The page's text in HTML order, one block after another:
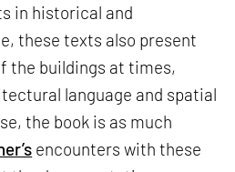
in historical and
these texts also present
the buildings at times,
language and spatial
the book is as much
encounters with these